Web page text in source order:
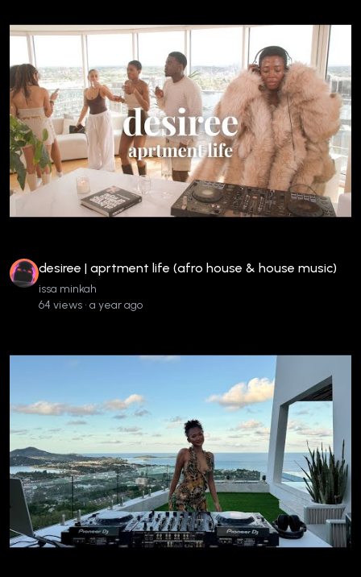
desiree | aprtment life (afro house & house music)
issa minkah
64 views • a year ago